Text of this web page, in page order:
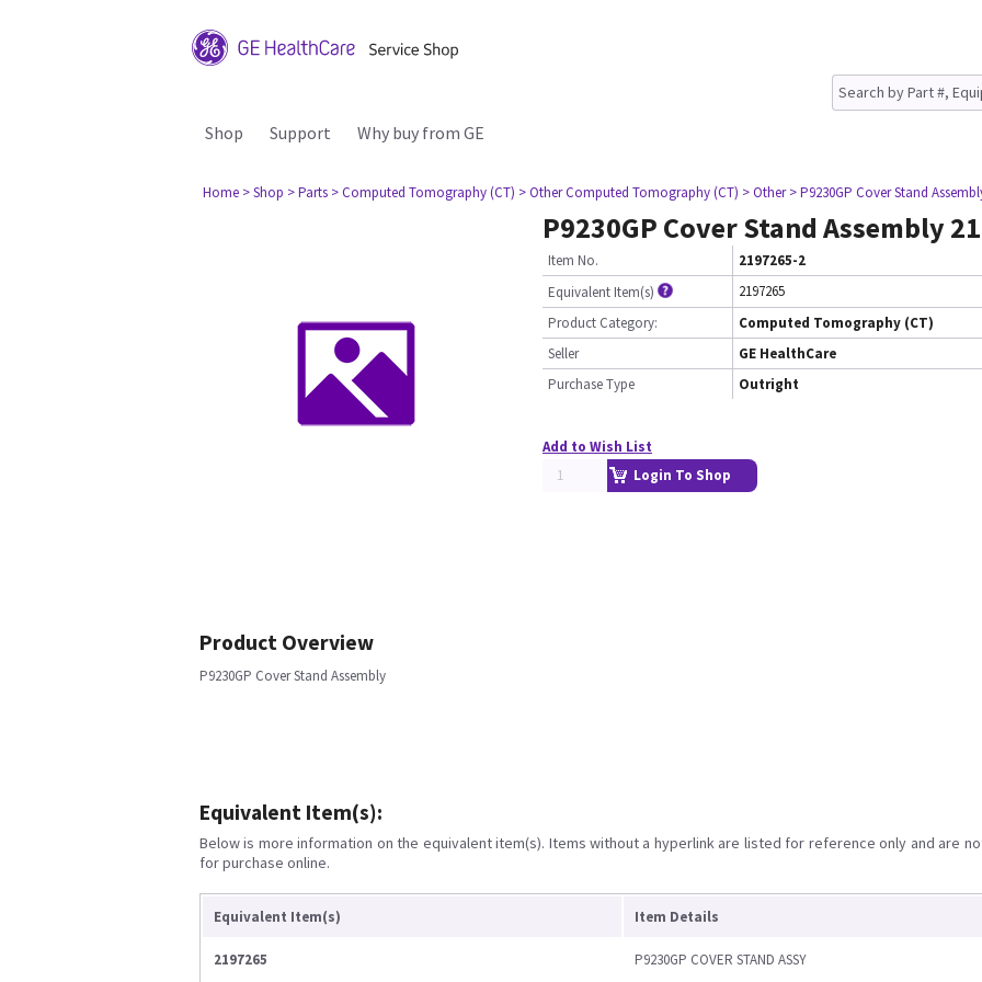
Shop Support Why buy from GE
Home > Shop > Parts > Computed Tomography (CT) > Other Computed Tomography (CT) > Other > P9230GP Cover Stand
P9230GP Cover Stand Assembly
Item No.
2197265-2
Equivalent Item(s)
2197265
Product Category:
Computed Tomography (CT)
Seller
GE HealthCare
Purchase Type
Outright
Add to Wish List
Login To Shop
Product Overview
P9230GP Cover Stand Assembly
Equivalent Item(s):
Below is more information on the equivalent item(s). Items without a hyperlink are listed for reference only and are
for purchase online.
Equivalent Item(s) Item Details
2197265 P9230GP COVER STAND ASSY